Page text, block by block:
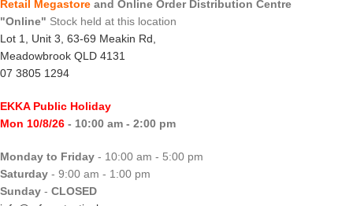
Retail Megastore and Online Order Distribution Centre
"Online" Stock held at this location
Lot 1, Unit 3, 63-69 Meakin Rd,
Meadowbrook QLD 4131
07 3805 1294
EKKA Public Holiday
Mon 10/8/26 - 10:00 am - 2:00 pm
Monday to Friday - 10:00 am - 5:00 pm
Saturday - 9:00 am - 1:00 pm
Sunday - CLOSED